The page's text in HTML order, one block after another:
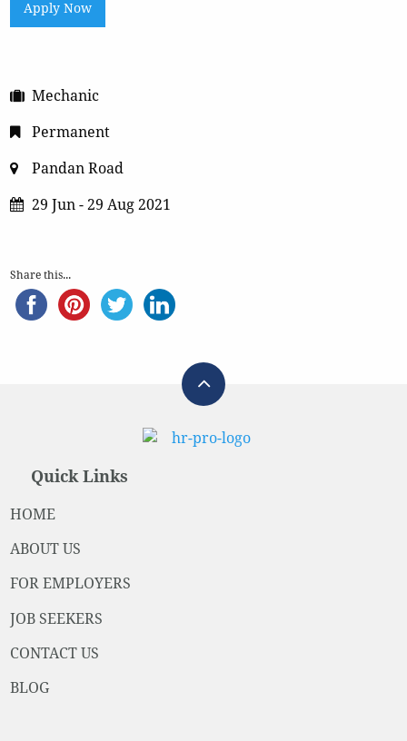
Apply Now
Mechanic
Permanent
Pandan Road
29 Jun - 29 Aug 2021
Share this...
Quick Links
HOME
ABOUT US
FOR EMPLOYERS
JOB SEEKERS
CONTACT US
BLOG